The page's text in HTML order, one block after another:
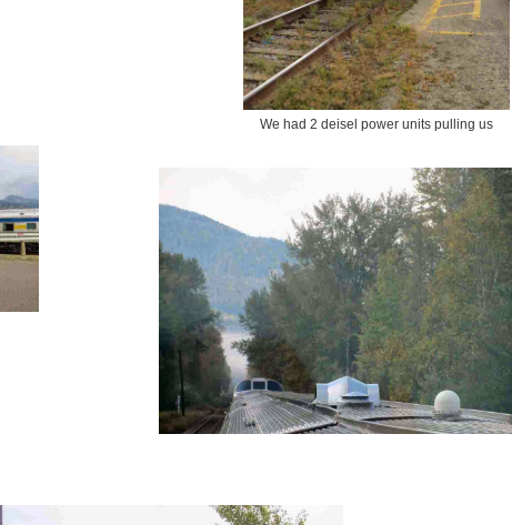
We had 2 deisel power units pulling us